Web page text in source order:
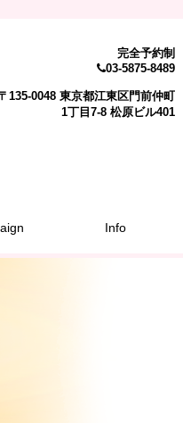
完全予約制
03-5875-8489
135-0048 東京都江東区門前仲町
1丁目7-8 松原ビル401
Info